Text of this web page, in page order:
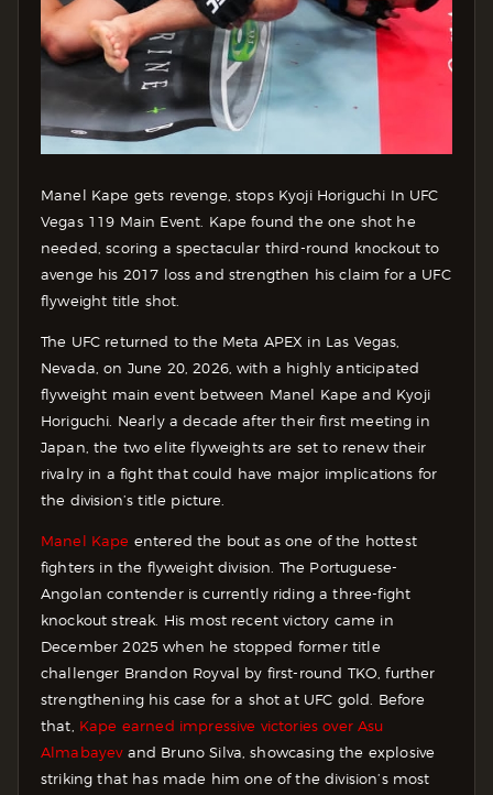
Manel Kape gets revenge, stops Kyoji Horiguchi In UFC
Vegas 119 Main Event. Kape found the one shot he
needed, scoring a spectacular third-round knockout to
avenge his 2017 loss and strengthen his claim for a UFC
flyweight title shot.
The UFC returned to the Meta APEX in Las Vegas,
Nevada, on June 20, 2026, with a highly anticipated
flyweight main event between Manel Kape and Kyoji
Horiguchi. Nearly a decade after their first meeting in
Japan, the two elite flyweights are set to renew their
rivalry in a fight that could have major implications for
the division’s title picture.
Manel Kape entered the bout as one of the hottest
fighters in the flyweight division. The Portuguese-
Angolan contender is currently riding a three-fight
knockout streak. His most recent victory came in
December 2025 when he stopped former title
challenger Brandon Royval by first-round TKO, further
strengthening his case for a shot at UFC gold. Before
that, Kape earned impressive victories over Asu
Almabayev and Bruno Silva, showcasing the explosive
striking that has made him one of the division’s most